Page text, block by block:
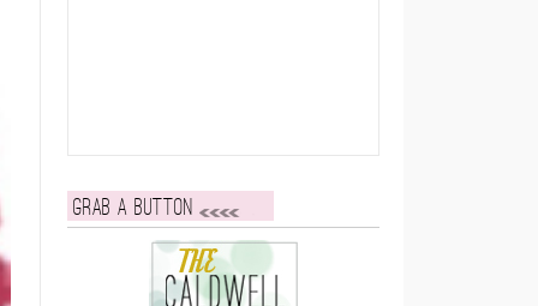
Grab a button